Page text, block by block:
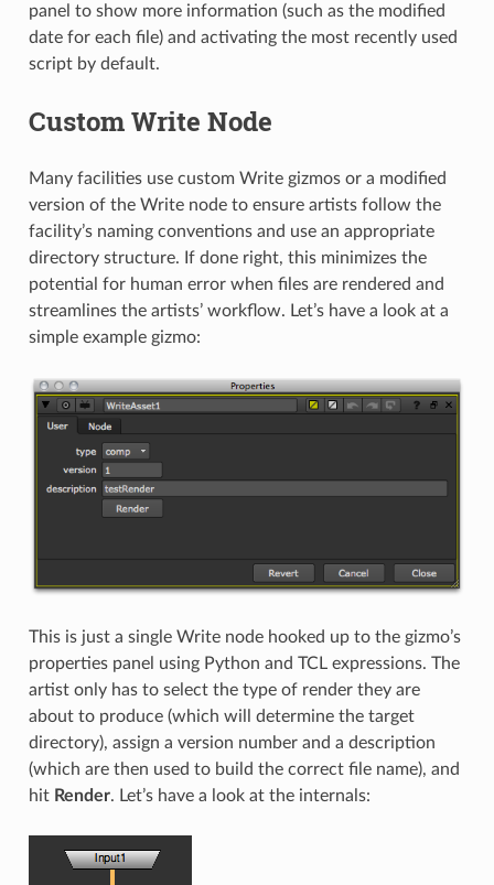
panel to show more information (such as the modified
date for each file) and activating the most recently used
script by default.
Custom Write Node
Many facilities use custom Write gizmos or a modified
version of the Write node to ensure artists follow the
facility’s naming conventions and use an appropriate
directory structure. If done right, this minimizes the
potential for human error when files are rendered and
streamlines the artists’ workflow. Let’s have a look at a
simple example gizmo:
This is just a single Write node hooked up to the gizmo’s
properties panel using Python and TCL expressions. The
artist only has to select the type of render they are
about to produce (which will determine the target
directory), assign a version number and a description
(which are then used to build the correct file name), and
hit Render. Let’s have a look at the internals: